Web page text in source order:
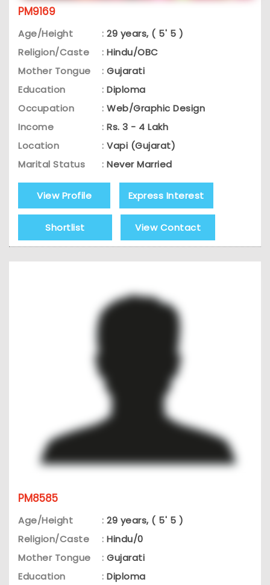
PM9169
Age/Height : 29 years, ( 5' 5 )
Religion/Caste
: Hindu/OBC
Mother Tongue
: Gujarati
Education
: Diploma
Occupation
: Web/Graphic Design
Income
: Rs. 3 - 4 Lakh
Location
: Vapi (Gujarat)
Marital Status
: Never Married
View Profile Express Interest
Shortlist View Contact
PM8585
Age/Height : 29 years, ( 5' 5 )
Religion/Caste
: Hindu/0
Mother Tongue
: Gujarati
Education
: Diploma